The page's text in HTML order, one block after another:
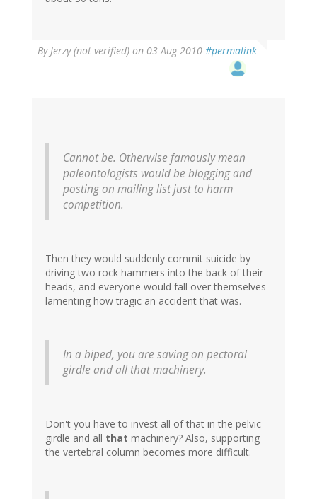
ByJerzy (not verified) on 03 Aug 2010 #permalink
Cannot be. Otherwise famously mean
paleontologists would be blogging and
posting on mailing list just to harm
competition.
Then they would suddenly commit suicide by
driving two rock hammers into the back of their
heads, and everyone would fall over themselves
lamenting how tragic an accident that was.
In a biped, you are saving on pectoral
girdle and all that machinery.
Don't you have to invest all of that in the pelvic
girdle and all that machinery? Also, supporting
the vertebral column becomes more difficult.